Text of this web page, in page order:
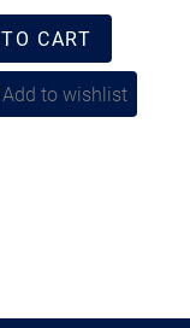
CART
Add to wishlist